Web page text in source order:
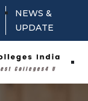
NEWS &
UPDATE